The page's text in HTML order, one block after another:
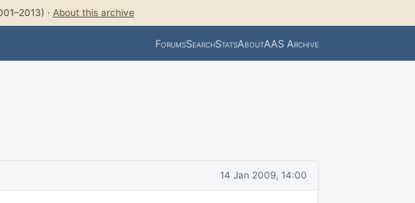
· About this archive
ForumsSearchStatsAboutAAS Archive
14 Jan 2009, 14:00